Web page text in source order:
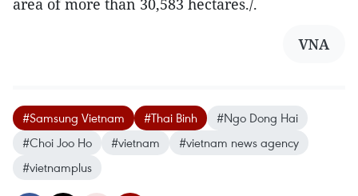
area of more than 30,583 hectares./.
VNA
#Samsung Vietnam #Thai Binh
#Ngo Dong Hai
#Choi Joo Ho
#vietnam
#vietnam news agency
#vietnamplus